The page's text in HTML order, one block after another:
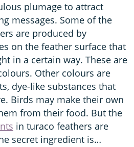
plumage to attract
messages. Some of the
are produced by
on the feather surface that
in a certain way. These are
Other colours are
dye-like substances that
Birds may make their own
from their food. But the
in turaco feathers are
secret ingredient is…